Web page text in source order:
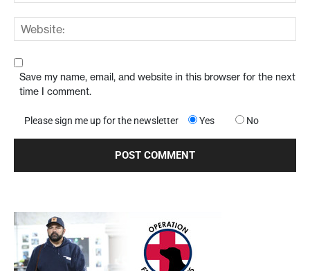
Save my name, email, and website in this browser for the next
time I comment.
Please sign me up for the newsletter Yes No